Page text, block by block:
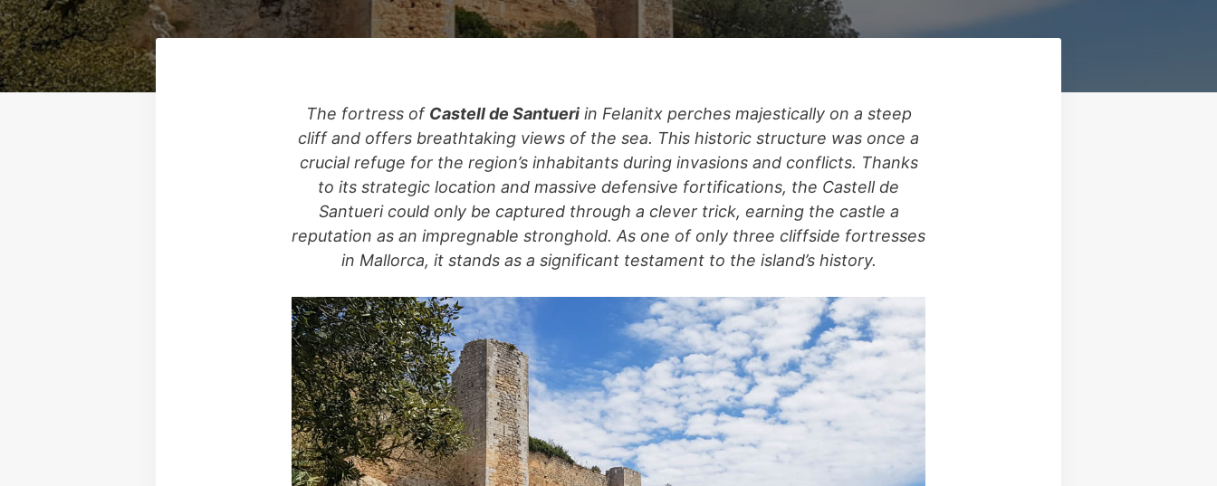
The fortress of Castell de Santueriin Felanitx perches majestically on a steep
cliff and offers breathtaking views of the sea. This historic structure was once a
crucial refuge for the region’s inhabitants during invasions and conflicts. Thanks
to its strategic location and massive defensive fortifications, the Castell de
Santueri could only be captured through a clever trick, earning the castle a
reputation as an impregnable stronghold. As one of only three cliffside fortresses
in Mallorca, it stands as a significant testament to the island’s history.